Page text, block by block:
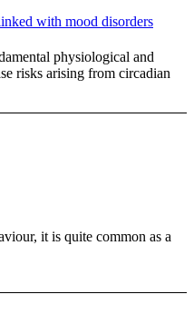
with mood disorders
physiological and
risks arising from circadian
it is quite common as a